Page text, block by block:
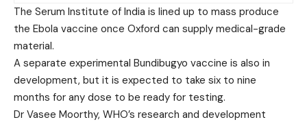
The Serum Institute of India is lined up to mass produce
the Ebola vaccine once Oxford can supply medical-grade
material.
A separate experimental Bundibugyo vaccine is also in
development, but it is expected to take six to nine
months for any dose to be ready for testing.
Dr Vasee Moorthy, WHO’s research and development